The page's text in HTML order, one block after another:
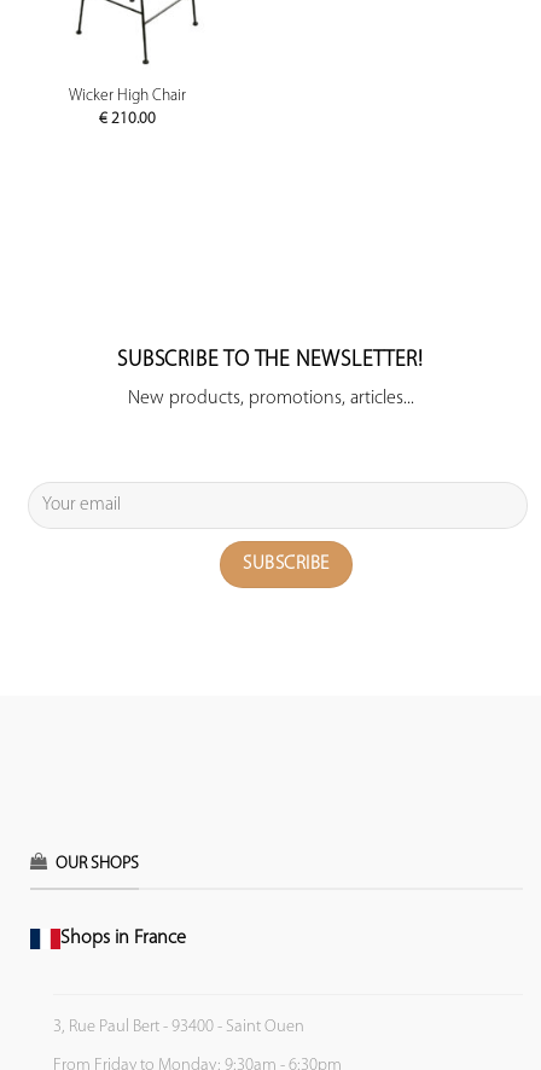
Wicker High Chair
€ 210.00
SUBSCRIBE TO THE NEWSLETTER!
New products, promotions, articles...
OUR SHOPS
Shops in France
3, Rue Paul Bert - 93400 - Saint Ouen
From Friday to Monday: 9:30am - 6:30pm